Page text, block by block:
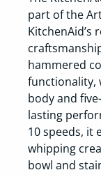
part of the
KitchenAid’s
hammered
functionality,
body and
lasting
10 speeds, it
whipping
bowl and